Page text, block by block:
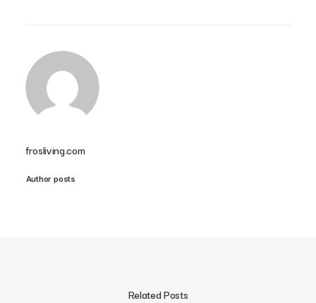
frosliving.com
Author posts
Related Posts